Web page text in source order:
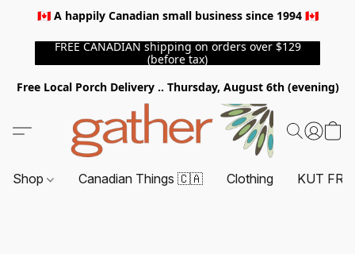
🇨🇦 A happily Canadian small business since 1994 🇨🇦
FREE CANADIAN shipping on orders over $129
(before tax)
Free Local Porch Delivery .. Thursday, August 6th (evening)
Shop Canadian Things 🇨🇦 Clothing KUT